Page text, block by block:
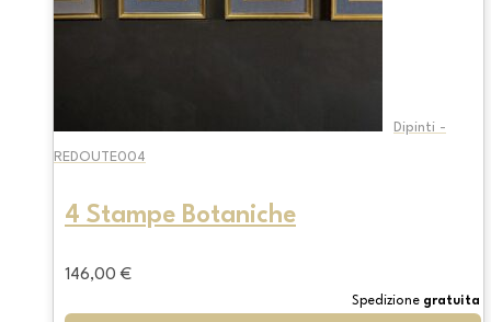
Dipinti -
REDOUTE004
4 Stampe Botaniche
146,00 €
Spedizione gratuita